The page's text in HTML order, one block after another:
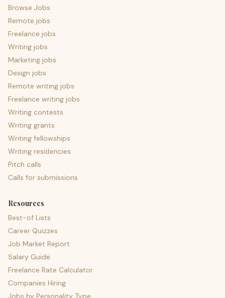
Browse Jobs
Remote jobs
Freelance jobs
Writing jobs
Marketing jobs
Design jobs
Remote writing jobs
Freelance writing jobs
Writing contests
Writing grants
Writing fellowships
Writing residencies
Pitch calls
Calls for submissions
Resources
Best-of Lists
Career Quizzes
Job Market Report
Salary Guide
Freelance Rate Calculator
Companies Hiring
Jobs by Personality Type